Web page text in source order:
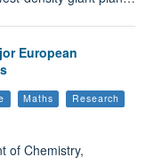
European
Maths Research
of Chemistry,